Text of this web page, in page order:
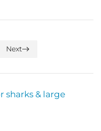
Next
sharks & large